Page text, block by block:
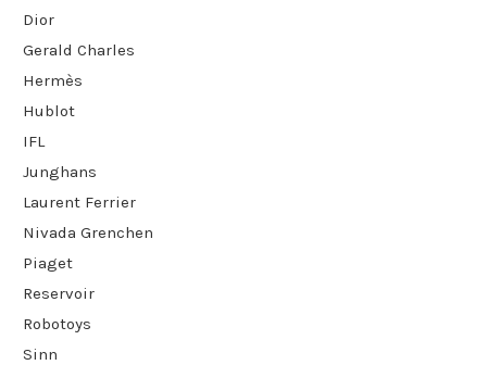
Dior
Gerald Charles
Hermès
Hublot
IFL
Junghans
Laurent Ferrier
Nivada Grenchen
Piaget
Reservoir
Robotoys
Sinn